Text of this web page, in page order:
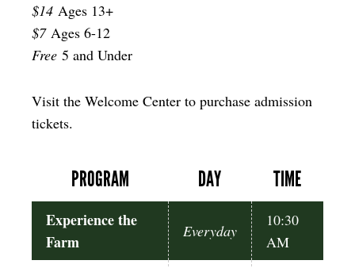
$14 Ages 13+
$7Ages 6-12
Free 5 and Under
Visit the Welcome Center to purchase admission
tickets.
PROGRAM DAY TIME
Experience the
Farm
Everyday
10:30
AM